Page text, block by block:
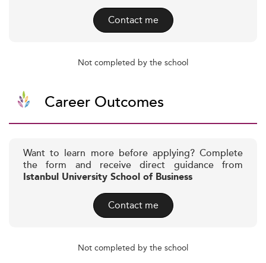
Contact me
Not completed by the school
Career Outcomes
Want to learn more before applying? Complete
the form and receive direct guidance from
Istanbul University School of Business
Contact me
Not completed by the school